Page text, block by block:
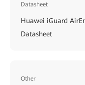
Datasheet
Huawei iGuard
Datasheet
Other